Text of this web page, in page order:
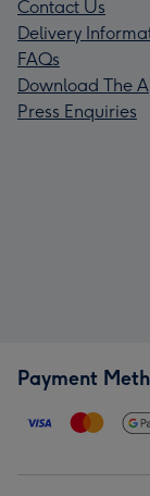
Contact Us
Delivery
FAQs
Download The
Press Enquiries
Payment